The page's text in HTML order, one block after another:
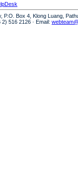
P.O. Box 4, Klong Luang,
516 2126 · Email: